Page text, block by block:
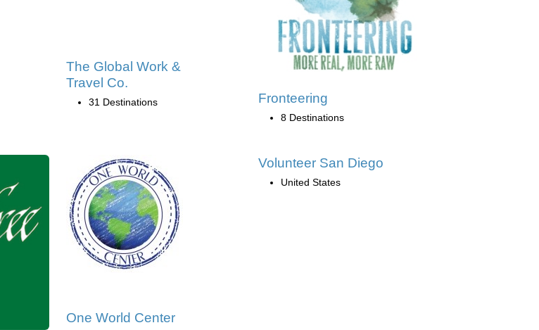
The Global Work &
Travel Co.
31 Destinations Fronteering
8 Destinations
One World Center
Volunteer San Diego
United States